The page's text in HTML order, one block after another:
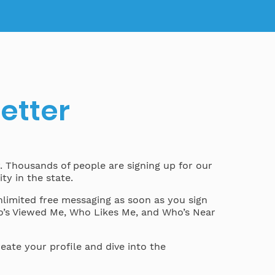
of people are signing up for our
in the state.
free messaging as soon as you sign
Me, Who Likes Me, and Who’s Near
your profile and dive into the